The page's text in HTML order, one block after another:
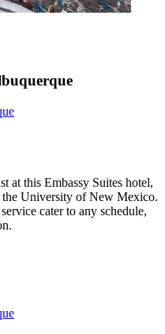
at this Embassy Suites hotel,
University of New Mexico.
cater to any schedule,